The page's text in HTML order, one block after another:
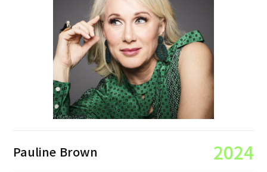
Pauline Brown 2024